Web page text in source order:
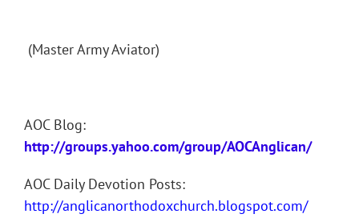
(Master Army Aviator)
AOC Blog:
http://groups.yahoo.com/group/AOCAnglican/
AOC Daily Devotion Posts:
http://anglicanorthodoxchurch.blogspot.com/